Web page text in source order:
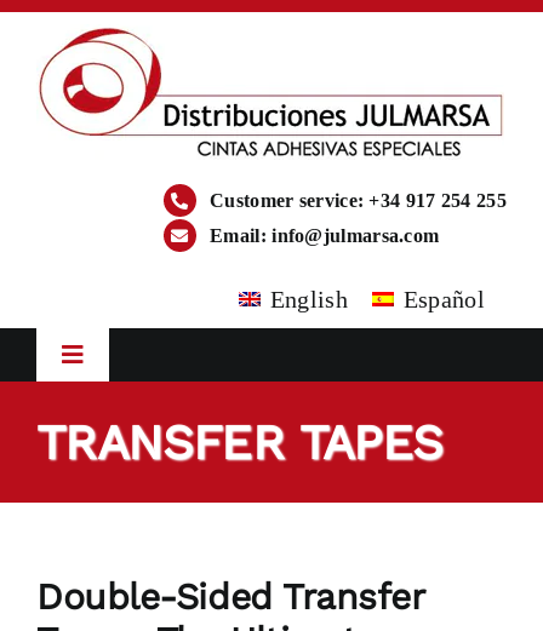
Skip
content
Customer service: +34 917 254 255
Email:info@julmarsa.com
English Español
Toggle
HOME
COMPANY
PRODUCTS
TRANSFER TAPES
Double-Sided Transfer